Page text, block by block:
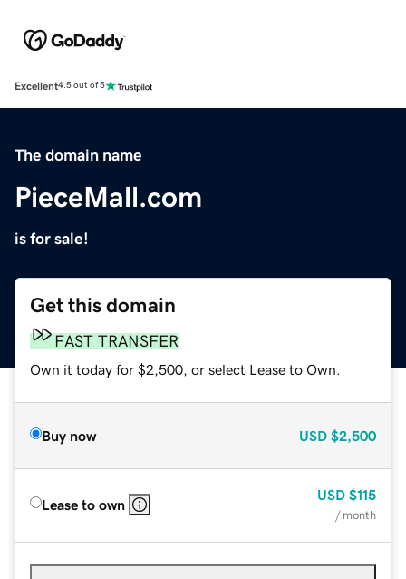
Excellent4.5 out of 5
The domain name
PieceMall.com
is for sale!
Get this domain
FAST TRANSFER
Own it today for $2,500, or select Lease to Own.
Buy now USD $2,500
Lease to own
USD $115
/ month